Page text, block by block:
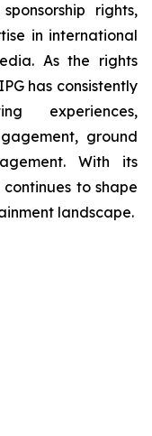
rights,
in international
As the rights
has consistently
experiences,
ground
With its
to shape
landscape.